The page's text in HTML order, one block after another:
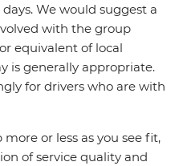
We would suggest a
with the group
equivalent of local
is generally appropriate.
for drivers who are with
or less as you see fit,
of service quality and